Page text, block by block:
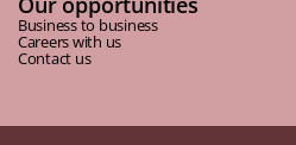
Business to business
Careers with us
Contact us